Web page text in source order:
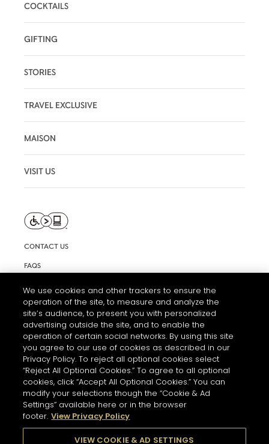
COCKTAILS
GIFTING
STORIES
TRAVEL EXCLUSIVE
MAISON
VISIT US
CONTACT US
FAQS
TERMS AND CONDITIONS OF USE
ACCESSIBILITY STATEMENT
COOKIE SETTINGS
PLEASE DRINK RESPONSIBLY
We use cookies and other trackers to ensure the
operation of the site, to measure and analyze the
site’s audience, to present you with personalized
advertising outside the site, and to enable the
operation of certain social networks. By using this site
you agree to our use of cookies as described in our
Privacy Policy. To reject all optional cookies select
“Reject All Optional Cookies.” To agree to all optional
cookies, click “Accept All Optional Cookies.” You can
modify your selections though the “Cookie & Ad
Settings” available here or in the browser
footer. View Privacy Policy
VIEW COOKIE & AD SETTINGS